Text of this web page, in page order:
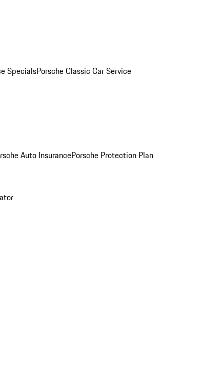
SpecialsPorsche Classic Car Service
Auto InsurancePorsche Protection Plan